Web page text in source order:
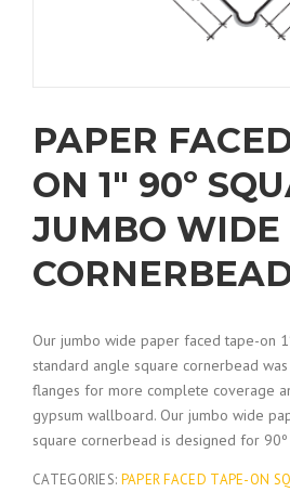
PAPER
ON 1″ 90º
JUMBO WIDE
Our jumbo wide paper faced tape-on
standard angle square cornerbead
flanges for more complete coverage
gypsum wallboard. Our jumbo wide
square cornerbead is designed for
CATEGORIES: PAPER FACED TAPE-ON